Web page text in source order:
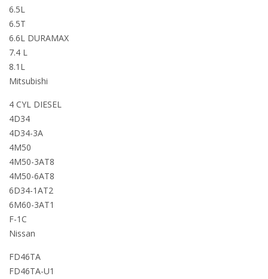
6.5L
6.5T
6.6L DURAMAX
7.4 L
8.1L
Mitsubishi
4 CYL DIESEL
4D34
4D34-3A
4M50
4M50-3AT8
4M50-6AT8
6D34-1AT2
6M60-3AT1
F-1C
Nissan
FD46TA
FD46TA-U1